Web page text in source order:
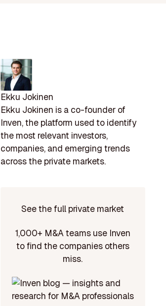
Ekku Jokinen
Ekku Jokinen is a co-founder of
Inven, the platform used to identify
the most relevant investors,
companies, and emerging trends
across the private markets.
See the full private market
1,000+ M&A teams use Inven
to find the companies others
miss.